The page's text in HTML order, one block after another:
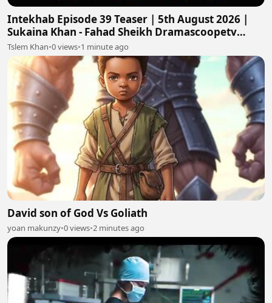
Intekhab Episode 39 Teaser | 5th August 2026 |
Sukaina Khan - Fahad Sheikh Dramascoopetv
#intekhab
Tslem Khan•0 views•1 minute ago
David son of God Vs Goliath
yoan makunzy•0 views•2 minutes ago